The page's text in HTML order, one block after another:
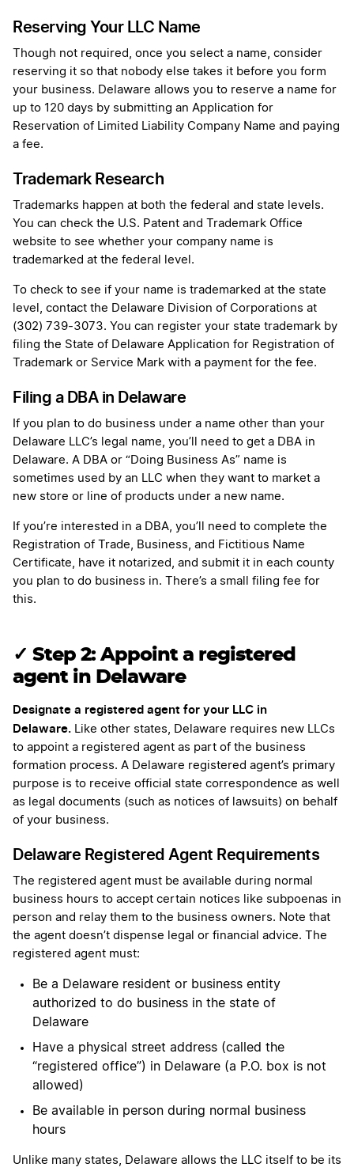
Reserving Your LLC Name
Though not required, once you select a name, consider
reserving it so that nobody else takes it before you form
your business. Delaware allows you to reserve a name for
up to 120 days by submitting an Application for
Reservation of Limited Liability Company Name and paying
a fee.
Trademark Research
Trademarks happen at both the federal and state levels.
You can check the U.S. Patent and Trademark Office
website to see whether your company name is
trademarked at the federal level.
To check to see if your name is trademarked at the state
level, contact the Delaware Division of Corporations at
(302) 739-3073. You can register your state trademark by
filing the State of Delaware Application for Registration of
Trademark or Service Mark with a payment for the fee.
Filing a DBA in Delaware
If you plan to do business under a name other than your
Delaware LLC’s legal name, you’ll need to get a DBA in
Delaware. A DBA or “Doing Business As” name is
sometimes used by an LLC when they want to market a
new store or line of products under a new name.
If you’re interested in a DBA, you’ll need to complete the
Registration of Trade, Business, and Fictitious Name
Certificate, have it notarized, and submit it in each county
you plan to do business in. There’s a small filing fee for
this.
✓ Step 2: Appoint a registered
agent in Delaware
Designate a registered agent for your LLC in
Delaware. Like other states, Delaware requires new LLCs
to appoint a registered agent as part of the business
formation process. A Delaware registered agent’s primary
purpose is to receive official state correspondence as well
as legal documents (such as notices of lawsuits) on behalf
of your business.
Delaware Registered Agent Requirements
The registered agent must be available during normal
business hours to accept certain notices like subpoenas in
person and relay them to the business owners. Note that
the agent doesn’t dispense legal or financial advice. The
registered agent must:
Be a Delaware resident or business entity
authorized to do business in the state of
Delaware
Have a physical street address (called the
“registered office”) in Delaware (a P.O. box is not
allowed)
Be available in person during normal business
hours
Unlike many states, Delaware allows the LLC itself to be its